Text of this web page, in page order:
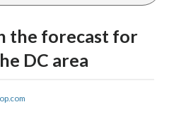
the forecast for
DC area